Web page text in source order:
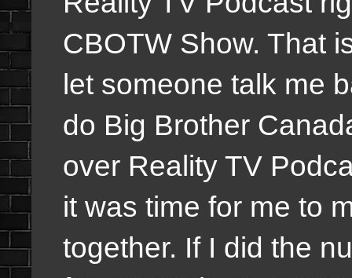
CBOTW Show. That
let someone talk me
do Big Brother
over Reality TV
it was time for me to
together. If I did the